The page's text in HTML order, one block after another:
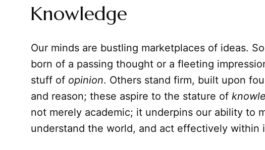
Knowledge
Our minds are bustling marketplaces of ideas.
born of a passing thought or a fleeting
stuff of opinion. Others stand firm, built upon
and reason; these aspire to the stature of
not merely academic; it underpins our ability to
understand the world, and act effectively within